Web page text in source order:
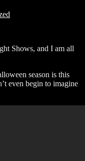
Shows, and I am all
season is this
even begin to imagine